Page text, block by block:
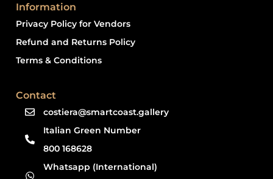
Information
Privacy Policy for Vendors
Refund and Returns Policy
Terms & Conditions
Contact
costiera@smartcoast.gallery
Italian Green Number
800 168628
Whatsapp (International)